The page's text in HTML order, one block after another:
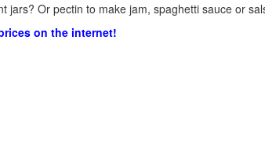
jars? Or pectin to make jam, spaghetti sauce or
on the internet!